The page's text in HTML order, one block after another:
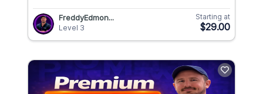
FreddyEdmon...
Level 3
Starting at
$29.00